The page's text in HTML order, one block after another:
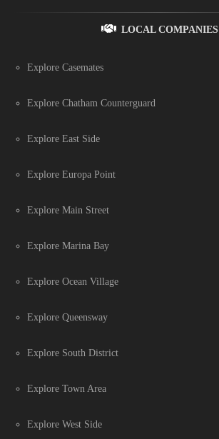
LOCAL COMPANIES
Explore Casemates
Explore Chatham Counterguard
Explore East Side
Explore Europa Point
Explore Main Street
Explore Marina Bay
Explore Ocean Village
Explore Queensway
Explore South District
Explore Town Area
Explore West Side